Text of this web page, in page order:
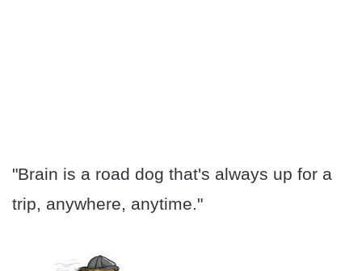
"Brain is a road dog that's always up for a
trip, anywhere, anytime."